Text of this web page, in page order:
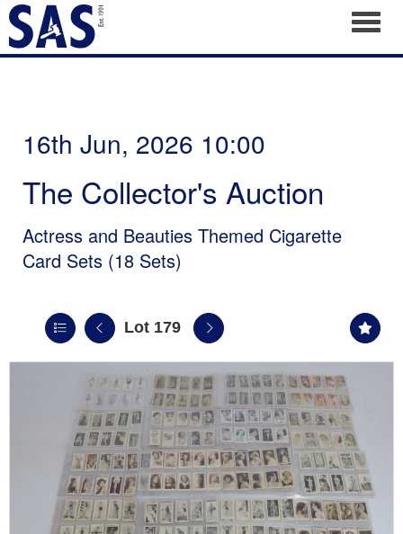
16th Jun, 2026 10:00
The Collector's Auction
Actress and Beauties Themed Cigarette
Card Sets (18 Sets)
Lot 179